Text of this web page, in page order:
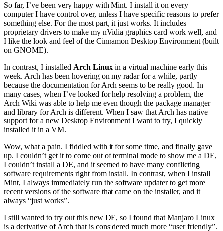
So far, I’ve been very happy with Mint. I install it on every
computer I have control over, unless I have specific reasons to prefer
something else. For the most part, it just works. It includes
proprietary drivers to make my nVidia graphics card work well, and
I like the look and feel of the Cinnamon Desktop Environment (built
on GNOME).
In contrast, I installed Arch Linux in a virtual machine early this
week. Arch has been hovering on my radar for a while, partly
because the documentation for Arch seems to be really good. In
many cases, when I’ve looked for help resolving a problem, the
Arch Wiki was able to help me even though the package manager
and library for Arch is different. When I saw that Arch has native
support for a new Desktop Environment I want to try, I quickly
installed it in a VM.
Wow, what a pain. I fiddled with it for some time, and finally gave
up. I couldn’t get it to come out of terminal mode to show me a DE,
I couldn’t install a DE, and it seemed to have many conflicting
software requirements right from install. In contrast, when I install
Mint, I always immediately run the software updater to get more
recent versions of the software that came on the installer, and it
always “just works”.
I still wanted to try out this new DE, so I found that Manjaro Linux
is a derivative of Arch that is considered much more “user friendly”.